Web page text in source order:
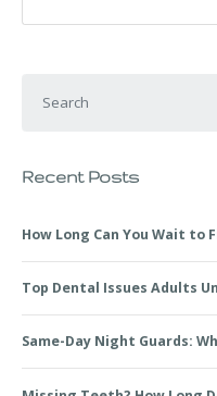
Recent Posts
How Long Can You Wait to
Top Dental Issues Adults
Same-Day Night Guards: